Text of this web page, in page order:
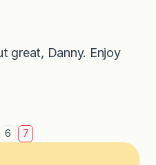
great, Danny. Enjoy
6 7